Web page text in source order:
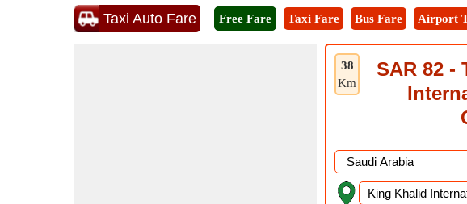
Taxi Auto Fare Free Fare Taxi Fare Bus Fare Airport
38
Km
SAR 82 -